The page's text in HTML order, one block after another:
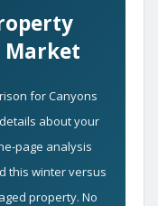
Market
for Canyons
about your
page analysis
this winter versus
property. No